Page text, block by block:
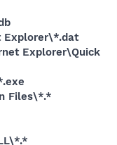
Explorer\*.dat
Explorer\Quick
Files\*.*